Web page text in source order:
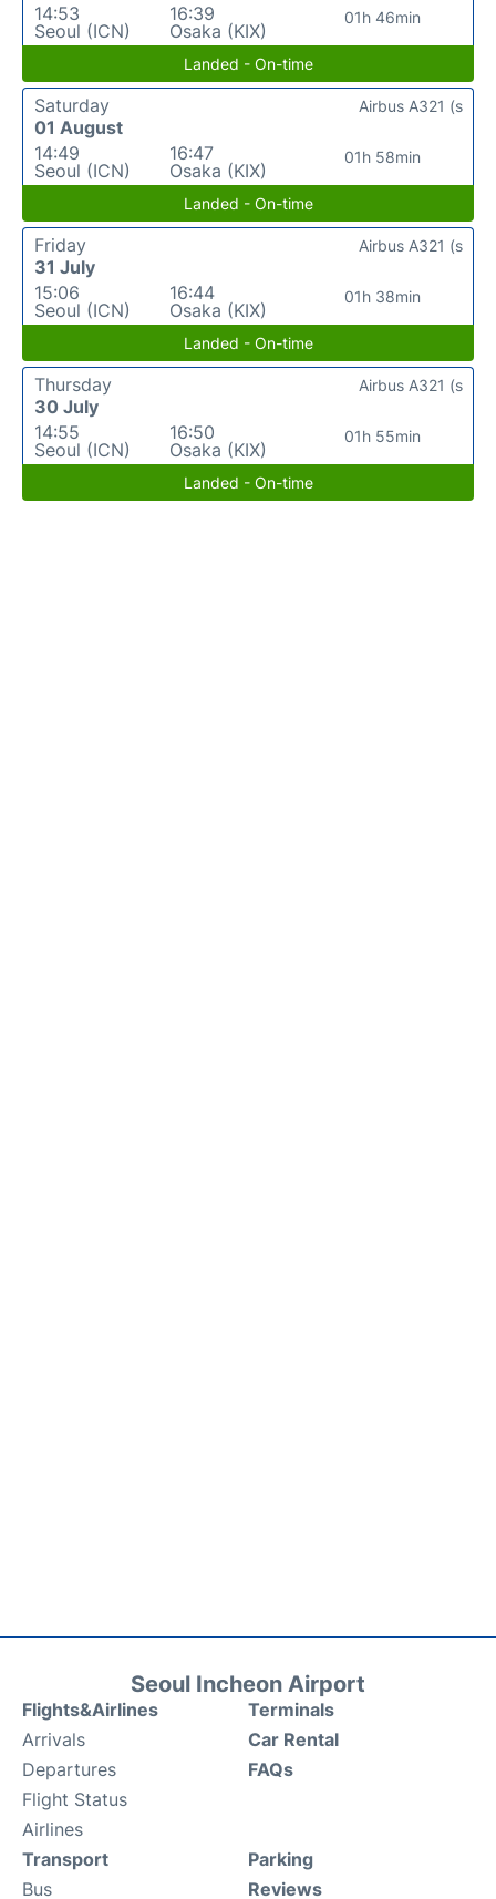
14:53
Seoul (ICN)
16:39
Osaka (KIX)
01h 46min
Landed - On-time
Saturday
01 August
14:49
Seoul (ICN)
16:47
Osaka (KIX)
01h 58min
Airbus A321 (s
Landed - On-time
Friday
31 July
15:06
Seoul (ICN)
16:44
Osaka (KIX)
01h 38min
Airbus A321 (s
Landed - On-time
Thursday
30 July
14:55
Seoul (ICN)
16:50
Osaka (KIX)
01h 55min
Airbus A321 (s
Landed - On-time
Seoul Incheon Airport
Flights&Airlines
Arrivals
Departures
Flight Status
Airlines
Terminals
Car Rental
FAQs
Transport
Bus
Parking
Reviews